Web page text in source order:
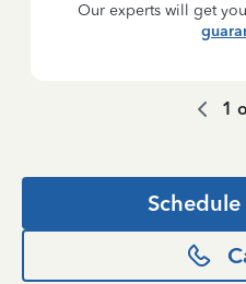
Our experts will get
1